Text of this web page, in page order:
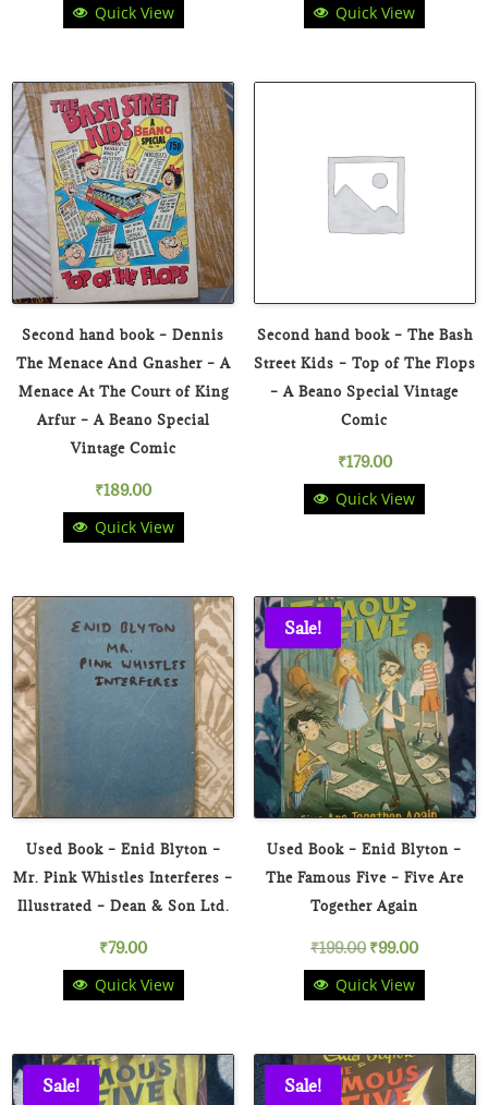
Quick View
Quick View
Second hand book – Dennis
The Menace And Gnasher – A
Menace At The Court of King
Arfur – A Beano Special
Vintage Comic
₹189.00
Quick View
Second hand book – The Bash
Street Kids – Top of The Flops
– A Beano Special Vintage
Comic
₹179.00
Quick View
Used Book – Enid Blyton –
Mr. Pink Whistles Interferes –
Illustrated – Dean & Son Ltd.
₹79.00
Quick View
Sale!
Used Book – Enid Blyton –
The Famous Five – Five Are
Together Again
₹199.00 Original
price
₹199.00.
₹99.00Current
₹99.00.
Quick View
Sale! Sale!